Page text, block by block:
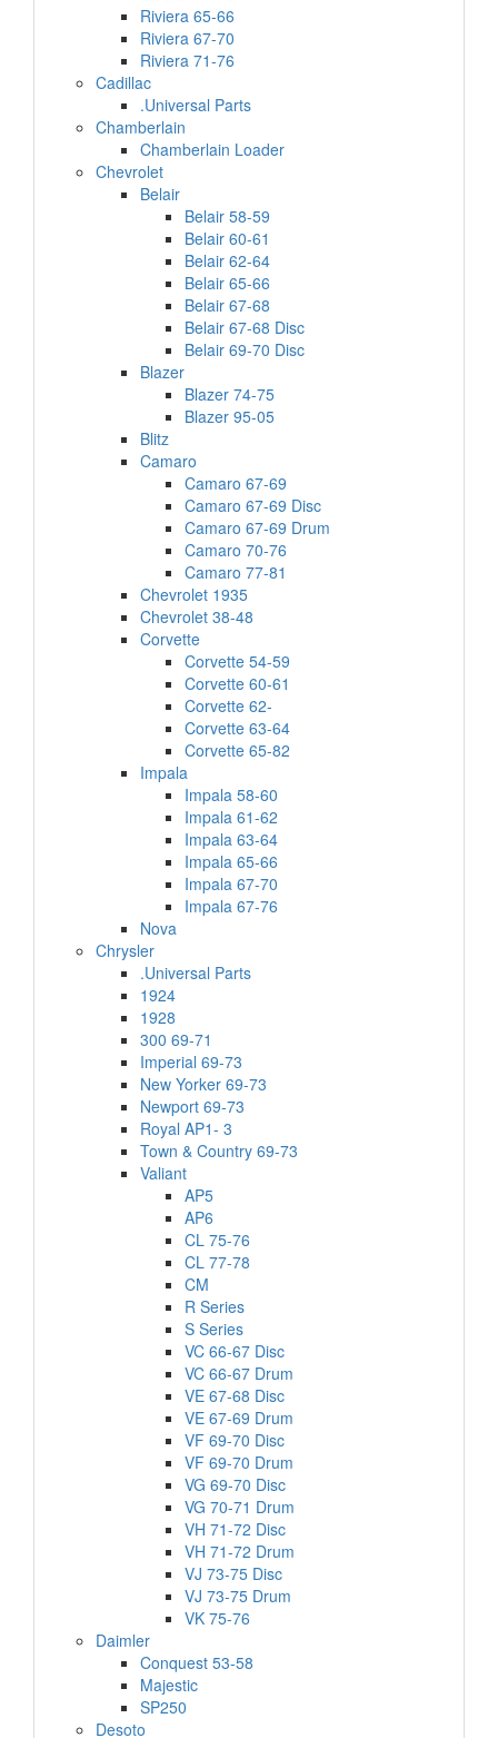
Riviera 65-66
Riviera 67-70
Riviera 71-76
Cadillac
.Universal Parts
Chamberlain
Chamberlain Loader
Chevrolet
Belair
Belair 58-59
Belair 60-61
Belair 62-64
Belair 65-66
Belair 67-68
Belair 67-68 Disc
Belair 69-70 Disc
Blazer
Blazer 74-75
Blazer 95-05
Blitz
Camaro
Camaro 67-69
Camaro 67-69 Disc
Camaro 67-69 Drum
Camaro 70-76
Camaro 77-81
Chevrolet 1935
Chevrolet 38-48
Corvette
Corvette 54-59
Corvette 60-61
Corvette 62-
Corvette 63-64
Corvette 65-82
Impala
Impala 58-60
Impala 61-62
Impala 63-64
Impala 65-66
Impala 67-70
Impala 67-76
Nova
Chrysler
.Universal Parts
1924
1928
300 69-71
Imperial 69-73
New Yorker 69-73
Newport 69-73
Royal AP1- 3
Town & Country 69-73
Valiant
AP5
AP6
CL 75-76
CL 77-78
CM
R Series
S Series
VC 66-67 Disc
VC 66-67 Drum
VE 67-68 Disc
VE 67-69 Drum
VF 69-70 Disc
VF 69-70 Drum
VG 69-70 Disc
VG 70-71 Drum
VH 71-72 Disc
VH 71-72 Drum
VJ 73-75 Disc
VJ 73-75 Drum
VK 75-76
Daimler
Conquest 53-58
Majestic
SP250
Desoto